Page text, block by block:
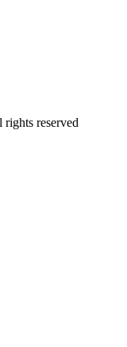
reserved